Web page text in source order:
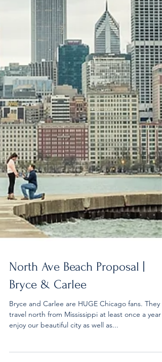
North Ave Beach Proposal |
Bryce & Carlee
travel north from Mississippi at least once a year